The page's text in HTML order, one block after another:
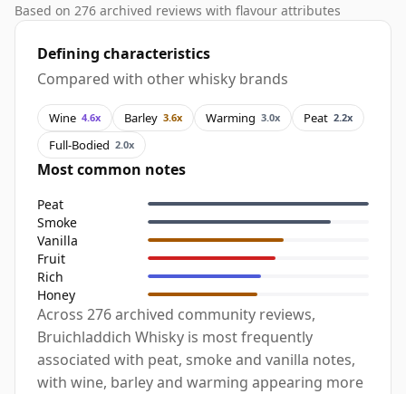
Based on 276 archived reviews with flavour attributes
Defining characteristics
Compared with other whisky brands
Wine 4.6x Barley 3.6x Warming 3.0x Peat 2.2x
Full-Bodied 2.0x
Most common notes
Peat
Smoke
Vanilla
Fruit
Rich
Honey
Across 276 archived community reviews,
Bruichladdich Whisky is most frequently
associated with peat, smoke and vanilla notes,
with wine, barley and warming appearing more